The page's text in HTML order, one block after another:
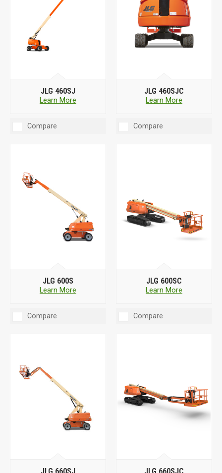
JLG 460SJ
Learn More
Compare
JLG 460SJC
Learn More
Compare
JLG 600S
Learn More
Compare
JLG 600SC
Learn More
Compare